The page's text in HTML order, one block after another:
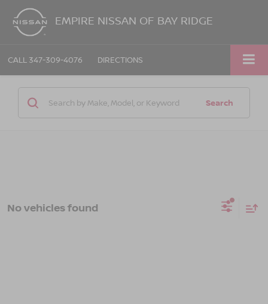
EMPIRE NISSAN OF BAY RIDGE
CALL 347-309-4076 DIRECTIONS
Search
No vehicles found